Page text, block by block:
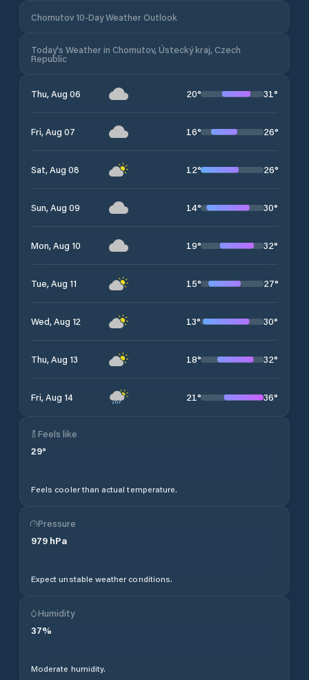
Chomutov 10-Day Weather Outlook
Today's Weather in Chomutov, Ústecký kraj, Czech
Republic
Thu, Aug 06 20° 31°
Fri, Aug 07 16° 26°
Sat, Aug 08 12° 26°
Sun, Aug 09 14° 30°
Mon, Aug 10 19° 32°
Tue, Aug 11 15° 27°
Wed, Aug 12 13° 30°
Thu, Aug 13 18° 32°
Fri, Aug 14 21° 36°
Feels like
29°
Feels cooler than actual temperature.
Pressure
979 hPa
Expect unstable weather conditions.
Humidity
37%
Moderate humidity.